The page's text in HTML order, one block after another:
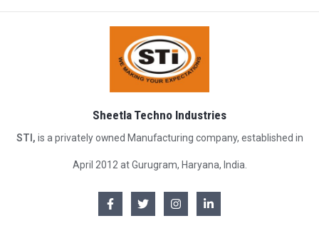
Sheetla Techno Industries
STI, is a privately owned Manufacturing company, established in
April 2012 at Gurugram, Haryana, India.